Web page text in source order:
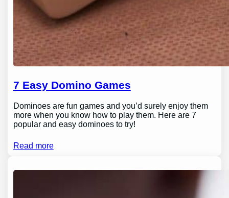
7 Easy Domino Games
Dominoes are fun games and you’d surely enjoy them
more when you know how to play them. Here are 7
popular and easy dominoes to try!
Read more